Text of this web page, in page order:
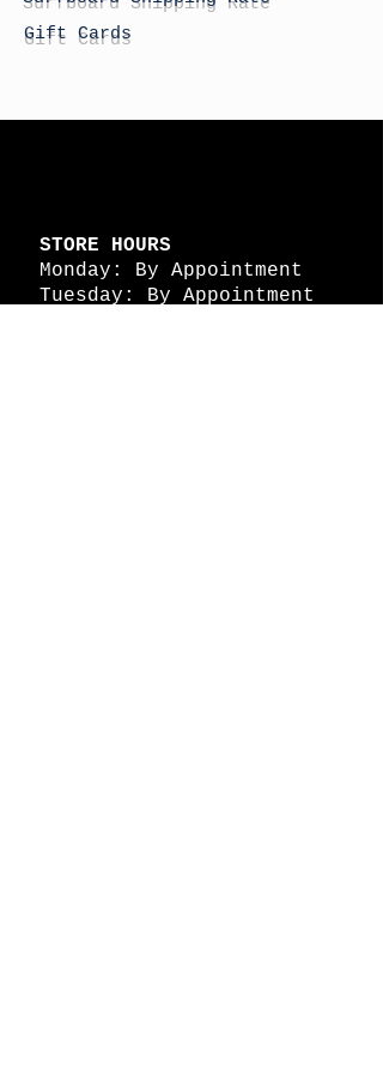
Gift Cards
STORE HOURS
Monday: By Appointment
Tuesday: By Appointment